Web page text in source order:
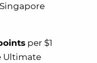
per $1
Ultimate